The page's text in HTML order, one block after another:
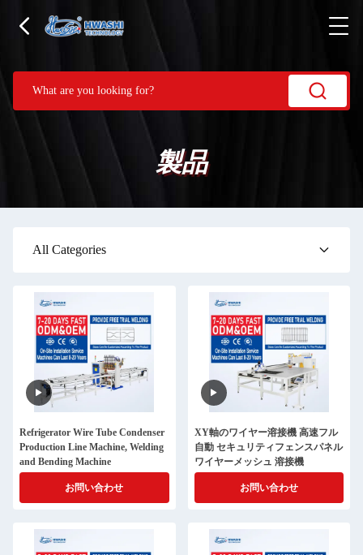
製品
All Categories
Refrigerator Wire Tube Condenser
Production Line Machine, Welding
and Bending Machine
お問い合わせ
XY軸のワイヤー溶接機 高速フル
自動 セキュリティフェンスパネル
ワイヤーメッシュ 溶接機
お問い合わせ